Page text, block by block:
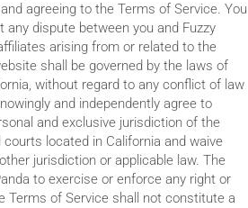
has DECLINED since 2019
in May 2022 SPAC Sponsor
July 2nd Lock-up Expiration
agreeing to the Terms of Service. You
any dispute between you and Fuzzy
arising from or related to the
shall be governed by the laws of
without regard to any conflict of law
and independently agree to
and exclusive jurisdiction of the
located in California and waive
jurisdiction or applicable law. The
to exercise or enforce any right or
Terms of Service shall not constitute a